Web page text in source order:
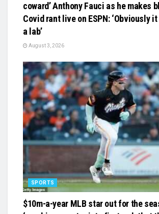
coward’ Anthony Fauci as he makes
Covid rant live on ESPN: ‘Obviously
a lab’
August 3, 2026
SPORTS
$10m-a-year MLB star out for the